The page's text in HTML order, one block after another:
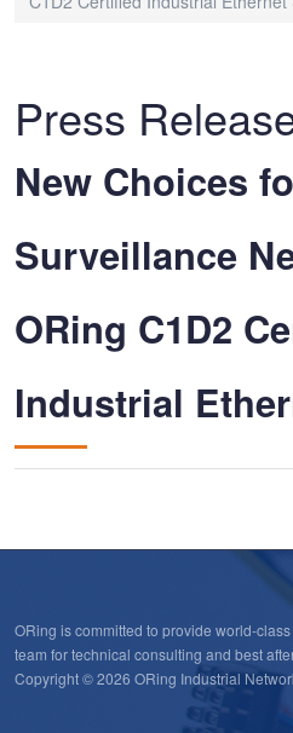
Press
New Choices
Surveillance
ORing C1D2
Industrial
ORing is committed to provide world-
team for technical consulting and best
Copyright © 2026 ORing Industrial